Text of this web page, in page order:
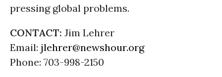
pressing global problems.
CONTACT: Jim Lehrer
Email: jlehrer@newshour.org
Phone: 703-998-2150